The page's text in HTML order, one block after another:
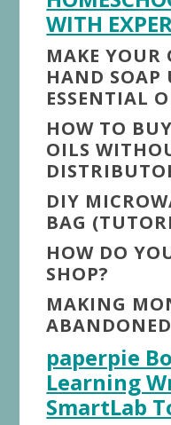
WITH
MAKE YOUR
HAND SOAP
ESSENTIAL
HOW TO
OILS
DIY
BAG
HOW DO
SHOP?
MAKING
paperpie
Learning
SmartLab